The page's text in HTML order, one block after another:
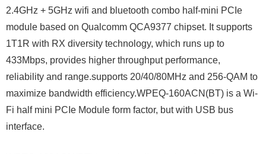
2.4GHz + 5GHz wifi and bluetooth combo half-mini PCIe
module based on Qualcomm QCA9377 chipset. It supports
1T1R with RX diversity technology, which runs up to
433Mbps, provides higher throughput performance,
reliability and range.supports 20/40/80MHz and 256-QAM to
maximize bandwidth efficiency.WPEQ-160ACN(BT) is a Wi-
Fi half mini PCIe Module form factor, but with USB bus
interface.